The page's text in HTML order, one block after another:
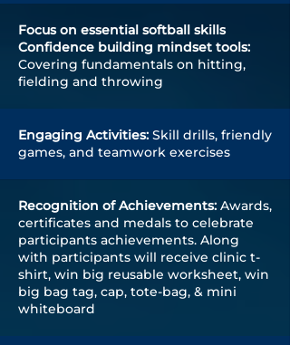
Focus on essential softball skills
Confidence building mindset tools:
Covering fundamentals on hitting,
fielding and throwing
Engaging Activities: Skill drills, friendly
games, and teamwork exercises
Recognition ofAchievements: Awards,
certificates and medals to celebrate
participants achievements. Along
with participants will receive clinic t-
shirt, win big reusable worksheet, win
big bag tag, cap, tote-bag, & mini
whiteboard